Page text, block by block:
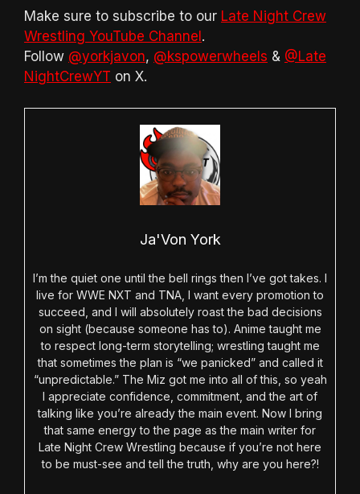
Make sure to subscribe to our Late Night Crew
Wrestling YouTube Channel .
Follow @yorkjavon, @kspowerwheels & @Late
NightCrewYT on X.
Ja'Von York
I’m the quiet one until the bell rings then I’ve got takes. I
live for WWE NXT and TNA, I want every promotion to
succeed, and I will absolutely roast the bad decisions
on sight (because someone has to). Anime taught me
to respect long-term storytelling; wrestling taught me
that sometimes the plan is “we panicked” and called it
“unpredictable.” The Miz got me into all of this, so yeah
I appreciate confidence, commitment, and the art of
talking like you’re already the main event. Now I bring
that same energy to the page as the main writer for
Late Night Crew Wrestling because if you’re not here
to be must-see and tell the truth, why are you here?!